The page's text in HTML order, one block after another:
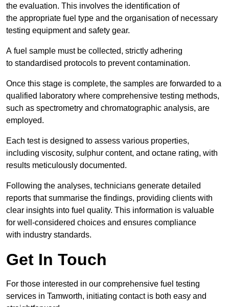
the evaluation. This involves the identification of
the appropriate fuel type and the organisation of necessary
testing equipment and safety gear.
A fuel sample must be collected, strictly adhering
to standardised protocols to prevent contamination.
Once this stage is complete, the samples are forwarded to a
qualified laboratory where comprehensive testing methods,
such as spectrometry and chromatographic analysis, are
employed.
Each test is designed to assess various properties,
including viscosity, sulphur content, and octane rating, with
results meticulously documented.
Following the analyses, technicians generate detailed
reports that summarise the findings, providing clients with
clear insights into fuel quality. This information is valuable
for well-considered choices and ensures compliance
with industry standards.
Get In Touch
For those interested in our comprehensive fuel testing
services in Tamworth, initiating contact is both easy and